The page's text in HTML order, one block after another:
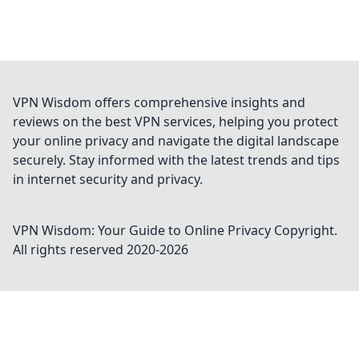
VPN Wisdom offers comprehensive insights and
reviews on the best VPN services, helping you protect
your online privacy and navigate the digital landscape
securely. Stay informed with the latest trends and tips
in internet security and privacy.
VPN Wisdom: Your Guide to Online Privacy Copyright.
All rights reserved 2020-2026